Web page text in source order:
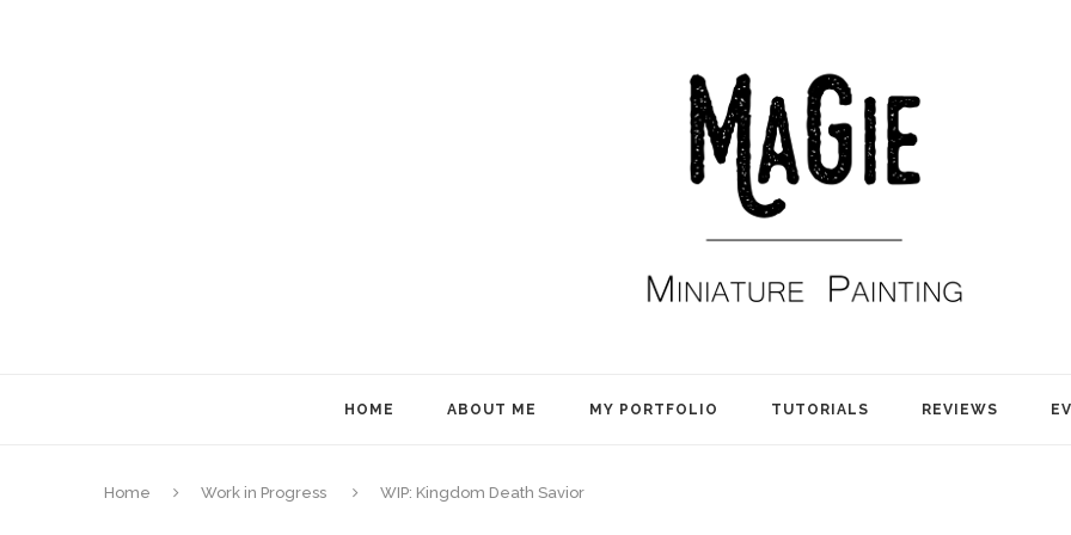
HOME ABOUT ME MY PORTFOLIO TUTORIALS REVIEWS
Home Work in Progress WIP: Kingdom Death Savior